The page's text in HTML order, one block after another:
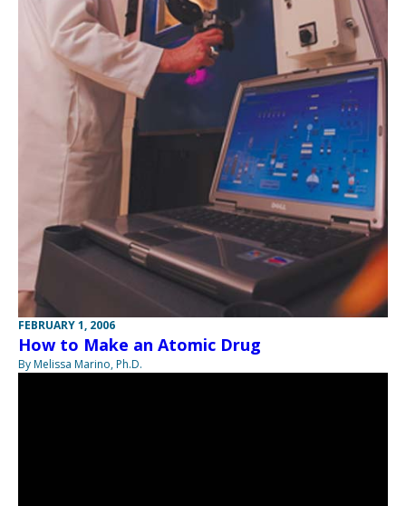
FEBRUARY 1, 2006
How to Make an Atomic Drug
By Melissa Marino, Ph.D.